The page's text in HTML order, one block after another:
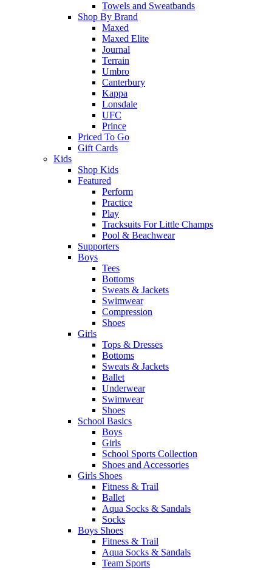
Towels and Sweatbands
Shop By Brand
Maxed
Maxed Elite
Journal
Terrain
Umbro
Canterbury
Kappa
Lonsdale
UFC
Prince
Priced To Go
Gift Cards
Kids
Shop Kids
Featured
Perform
Practice
Play
Tracksuits For Little Champs
Pool & Beachwear
Supporters
Boys
Tees
Bottoms
Sweats & Jackets
Swimwear
Compression
Shoes
Girls
Tops & Dresses
Bottoms
Sweats & Jackets
Ballet
Underwear
Swimwear
Shoes
School Basics
Boys
Girls
School Sports Collection
Shoes and Accessories
Girls Shoes
Fitness & Trail
Ballet
Aqua Socks & Sandals
Socks
Boys Shoes
Fitness & Trail
Aqua Socks & Sandals
Team Sports